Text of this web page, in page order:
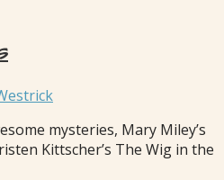
mysteries, Mary Miley’s
Kittscher’s The Wig in the